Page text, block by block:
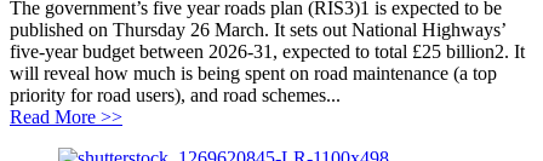
The government’s five year roads plan (RIS3)1 is expected to be
published on Thursday 26 March. It sets out National Highways’
five-year budget between 2026-31, expected to total £25 billion2. It
will reveal how much is being spent on road maintenance (a top
priority for road users), and road schemes...
Read More >>about New roads plan: a chance to fix our roads